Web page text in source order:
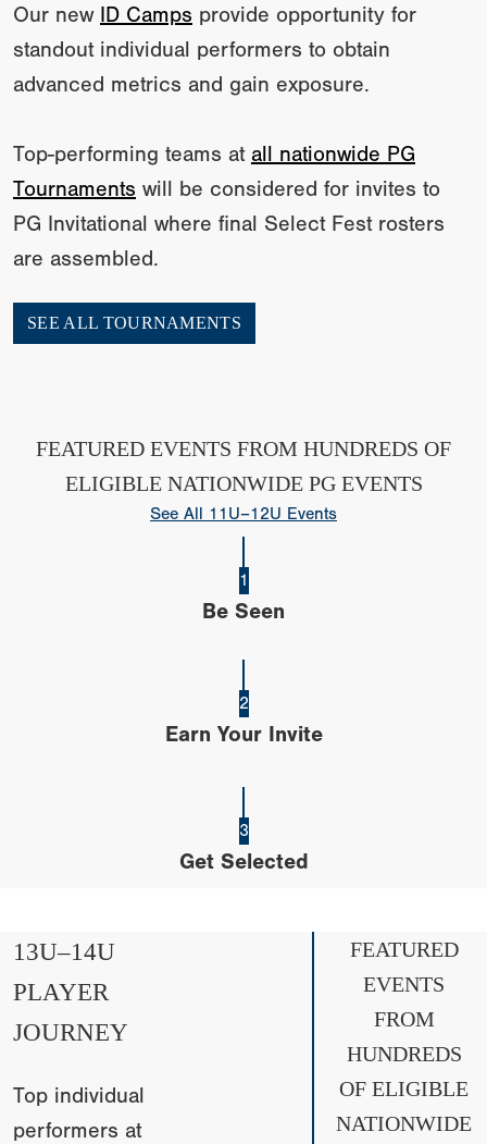
Our new ID Camps provide opportunity for
standout individual performers to obtain
advanced metrics and gain exposure.
Top-performing teams at all nationwide PG
Tournaments will be considered for invites to
PG Invitational where final Select Fest rosters
are assembled.
SEE ALL TOURNAMENTS
FEATURED EVENTS FROM HUNDREDS OF
ELIGIBLE NATIONWIDE PG EVENTS
See All 11U–12U Events
1
Be Seen
2
Earn Your Invite
3
Get Selected
13U–14U
PLAYER
JOURNEY
Top individual
performers at
FEATURED
EVENTS
FROM
HUNDREDS
OF ELIGIBLE
NATIONWIDE